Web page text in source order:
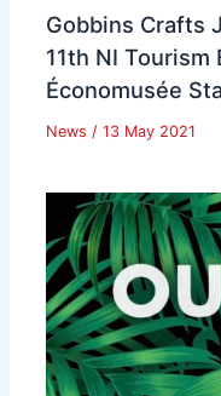
Gobbins Crafts
11th NI Tourism
Économusée
News / 13 May 2021